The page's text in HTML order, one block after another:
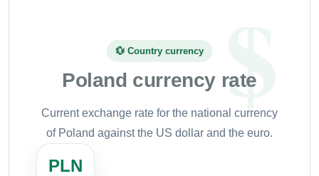
💱 Country currency
Poland currency rate
Current exchange rate for the national currency
of Poland against the US dollar and the euro.
PLN